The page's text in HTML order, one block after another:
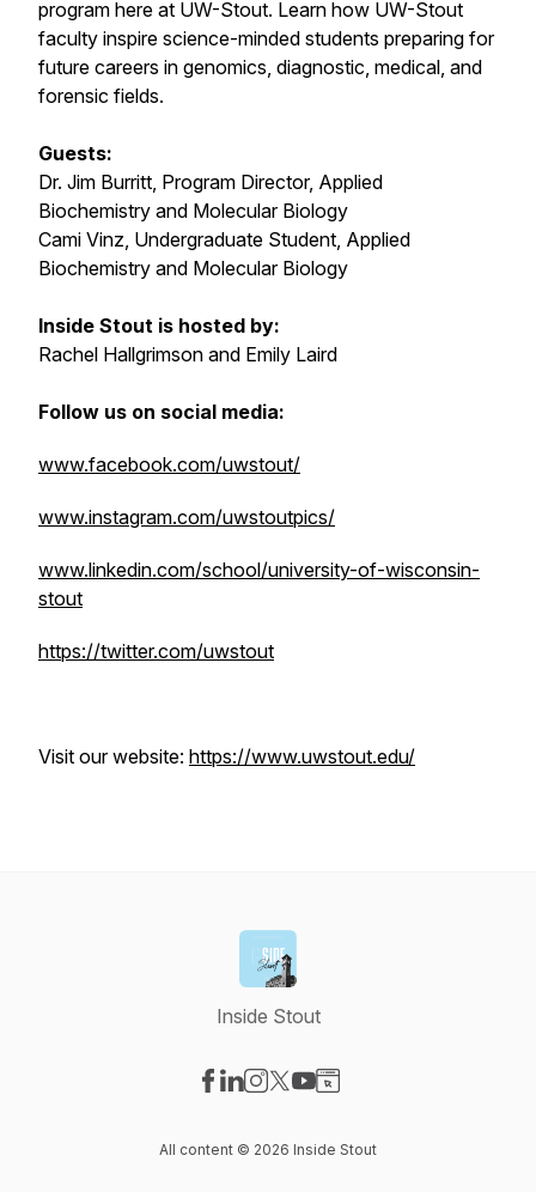
program here at UW-Stout. Learn how UW-Stout
faculty inspire science-minded students preparing for
future careers in genomics, diagnostic, medical, and
forensic fields.
Guests:
Dr. Jim Burritt, Program Director, Applied
Biochemistry and Molecular Biology
Cami Vinz, Undergraduate Student, Applied
Biochemistry and Molecular Biology
Inside Stout is hosted by:
Rachel Hallgrimson and Emily Laird
Follow us on social media:
www.facebook.com/uwstout/
www.instagram.com/uwstoutpics/
www.linkedin.com/school/university-of-wisconsin-
stout
https://twitter.com/uwstout
Visit our website: https://www.uwstout.edu/
Inside Stout
All content © 2026 Inside Stout